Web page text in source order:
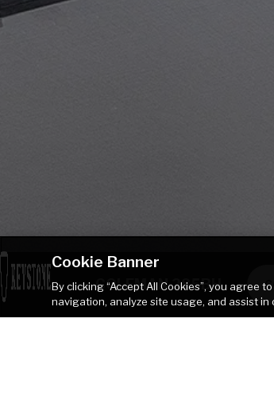
COLEMAN 285BH
Cookie Banner
By clicking “Accept All Cookies”, you agree
navigation, analyze site usage, and assist